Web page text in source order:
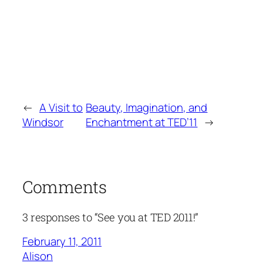
← A Visit to
Windsor
Beauty, Imagination, and
Enchantment at TED’11 →
Comments
3 responses to “See you at TED 2011!”
February 11, 2011
Alison